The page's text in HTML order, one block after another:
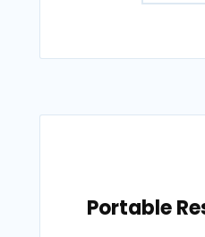
Portable